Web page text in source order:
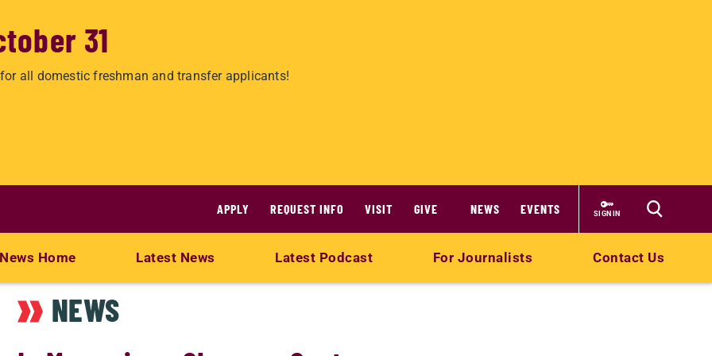
31
all domestic freshman and transfer applicants!
APPLY REQUEST INFO VISIT GIVE NEWS EVENTS SIGN IN
News Home Latest News Latest Podcast For Journalists Contact Us
NEWS